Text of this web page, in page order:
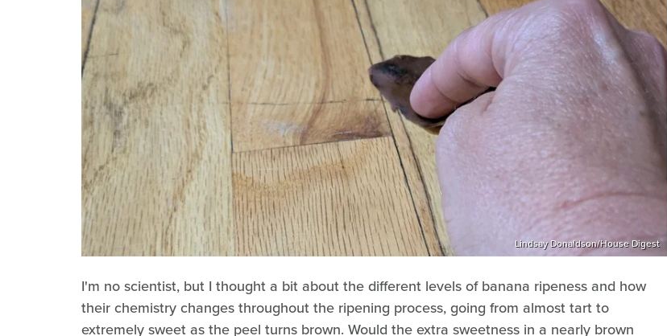
Lindsay Donaldson/House Digest
I'm no scientist, but I thought a bit about the different levels of banana ripeness and how
their chemistry changes throughout the ripening process, going from almost tart to
extremely sweet as the peel turns brown. Would the extra sweetness in a nearly brown